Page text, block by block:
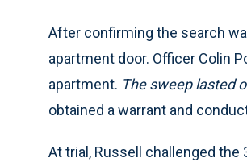
After confirming the search
apartment door. Officer Colin
apartment. The sweep lasted
obtained a warrant and
At trial, Russell challenged